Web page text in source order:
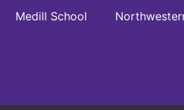
Medill School